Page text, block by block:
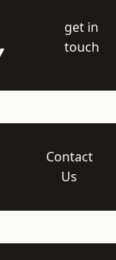
get in
touch
Contact
Us